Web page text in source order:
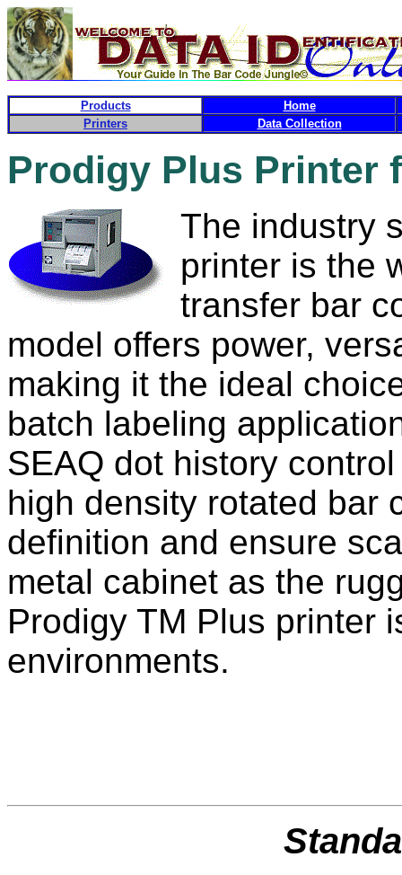
Products
Home
Printers
Data Collection
Prodigy Plus Printer
The industry
printer is the
transfer bar
model offers power,
making it the ideal
batch labeling
SEAQ dot history
high density rotated bar
definition and ensure
metal cabinet as the
Prodigy TM Plus printer
environments.